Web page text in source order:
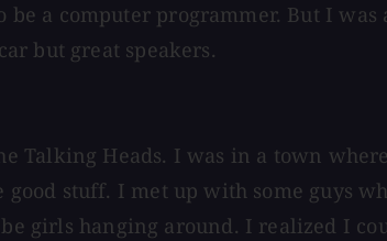
a computer programmer. But I was
but great speakers.
Talking Heads. I was in a town
stuff. I met up with some guys
girls hanging around. I realized I